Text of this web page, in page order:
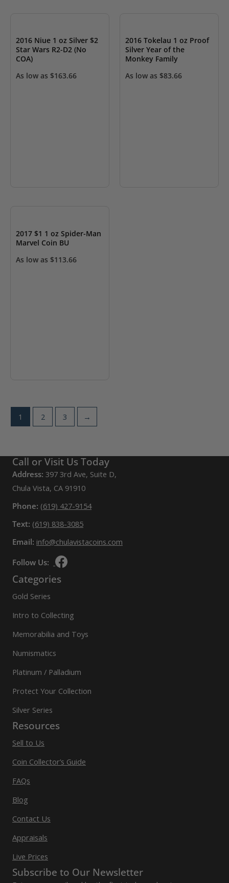
2016 Niue 1 oz Silver $2
Star Wars R2-D2 (No
COA)
As low as $163.66
2016 Tokelau 1 oz Proof
Silver Year of the
Monkey Family
As low as $83.66
2017 $1 1 oz Spider-Man
Marvel Coin BU
As low as $113.66
1 2 3 →
Call or Visit Us Today
Address: 397 3rd Ave, Suite D,
Chula Vista, CA 91910
Phone: (619) 427-9154
Text: (619) 838-3085
Email: info@chulavistacoins.com
Follow Us:
Categories
Gold Series
Intro to Collecting
Memorabilia and Toys
Numismatics
Platinum / Palladium
Protect Your Collection
Silver Series
Resources
Sell to Us
Coin Collector’s Guide
FAQs
Blog
Contact Us
Appraisals
Live Prices
Subscribe to Our Newsletter